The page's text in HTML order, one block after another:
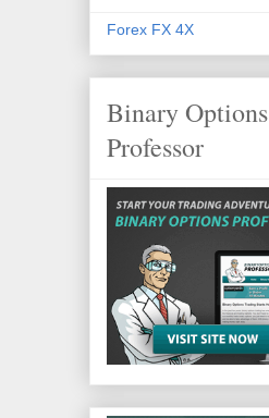
Forex FX 4X
Binary Options
Professor